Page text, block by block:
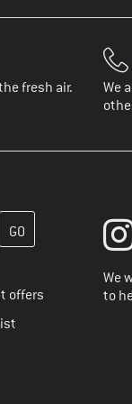
fresh air.
We
create your
offers
We
to